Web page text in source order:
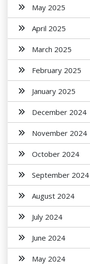
May 2025
April 2025
March 2025
February 2025
January 2025
December 2024
November 2024
October 2024
September 2024
August 2024
July 2024
June 2024
May 2024